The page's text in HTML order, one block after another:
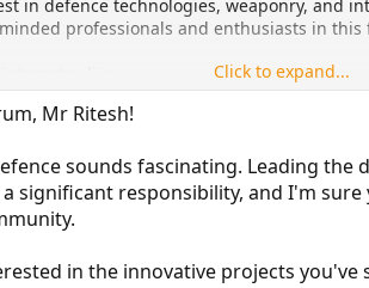
in defence technologies, weaponry, and
professionals and enthusiasts in this
Click to expand...
Mr Ritesh!
sounds fascinating. Leading
significant responsibility, and I'm
in the innovative projects you've